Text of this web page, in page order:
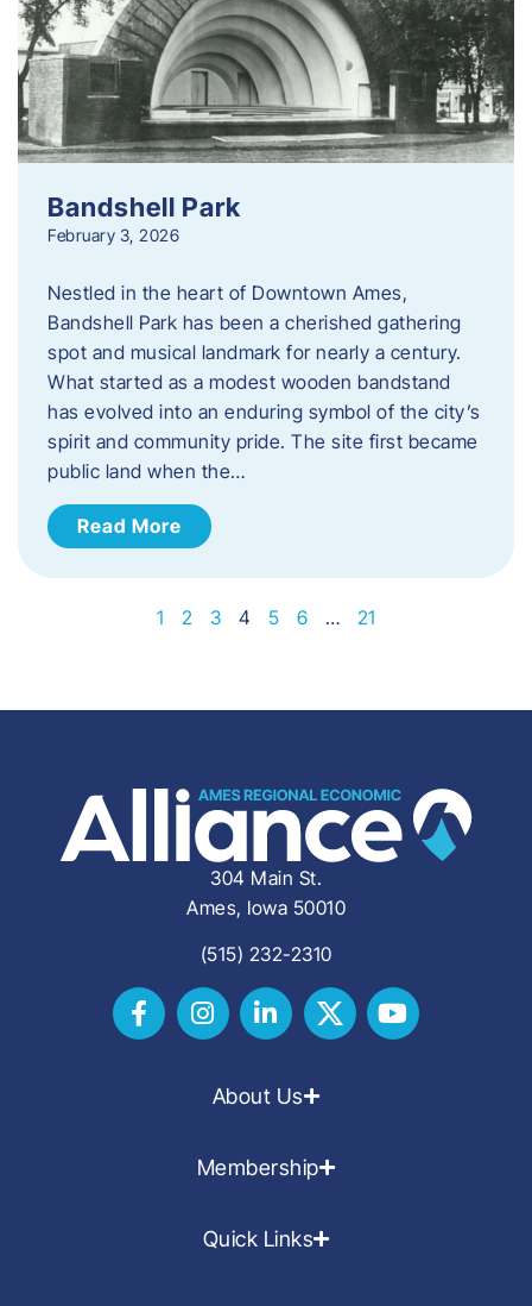
Bandshell Park
February 3, 2026
Nestled in the heart of Downtown Ames,
Bandshell Park has been a cherished gathering
spot and musical landmark for nearly a century.
What started as a modest wooden bandstand
has evolved into an enduring symbol of the city’s
spirit and community pride. The site first became
public land when the…
Read More
1 2 3 4 5 6 … 21
304 Main St.
Ames, Iowa 50010
(515) 232-2310
About Us
Membership
Quick Links